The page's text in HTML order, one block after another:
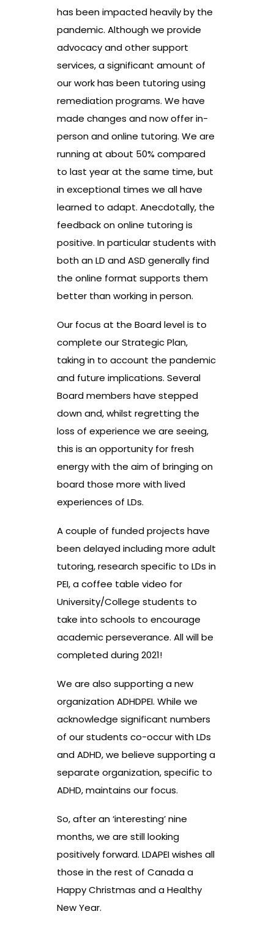
has been impacted heavily by the
pandemic. Although we provide
advocacy and other support
services, a significant amount of
our work has been tutoring using
remediation programs. We have
made changes and now offer in-
person and online tutoring. We are
running at about 50% compared
to last year at the same time, but
in exceptional times we all have
learned to adapt. Anecdotally, the
feedback on online tutoring is
positive. In particular students with
both an LD and ASD generally find
the online format supports them
better than working in person.
Our focus at the Board level is to
complete our Strategic Plan,
taking in to account the pandemic
and future implications. Several
Board members have stepped
down and, whilst regretting the
loss of experience we are seeing,
this is an opportunity for fresh
energy with the aim of bringing on
board those more with lived
experiences of LDs.
A couple of funded projects have
been delayed including more adult
tutoring, research specific to LDs in
PEI, a coffee table video for
University/College students to
take into schools to encourage
academic perseverance. All will be
completed during 2021!
We are also supporting a new
organization ADHDPEI. While we
acknowledge significant numbers
of our students co-occur with LDs
and ADHD, we believe supporting a
separate organization, specific to
ADHD, maintains our focus.
So, after an ‘interesting’ nine
months, we are still looking
positively forward. LDAPEI wishes all
those in the rest of Canada a
Happy Christmas and a Healthy
New Year.